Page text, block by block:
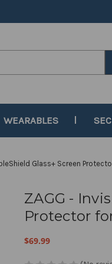
WEARABLES
Glass+ Screen
ZAGG -
Protector
$69.99